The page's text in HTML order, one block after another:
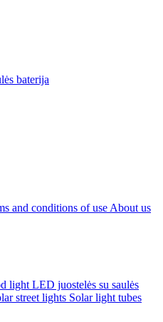
baterija
and conditions of use About us
light LED juostelės su saulės
street lights Solar light tubes